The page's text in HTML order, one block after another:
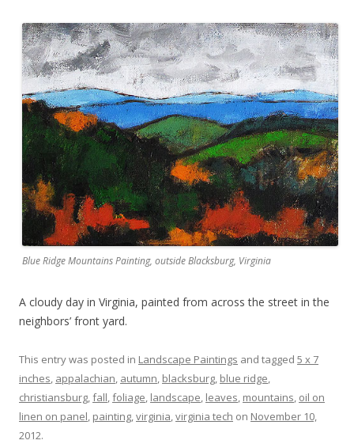
Blue Ridge Mountains Painting, outside Blacksburg, Virginia
A cloudy day in Virginia, painted from across the street in the
neighbors’ front yard.
This entry was posted in Landscape Paintings and tagged 5 x 7
inches, appalachian, autumn, blacksburg, blue ridge,
christiansburg,fall,foliage, landscape, leaves, mountains, oil on
linen on panel, painting,virginia,virginia tech on November 10,
2012.